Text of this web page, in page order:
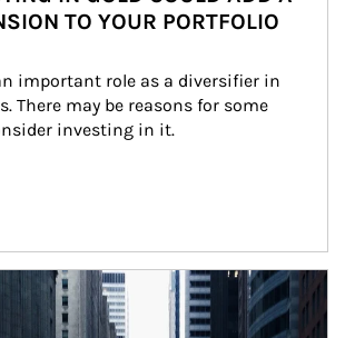
TO YOUR PORTFOLIO
important role as a diversifier in
There may be reasons for some
investing in it.